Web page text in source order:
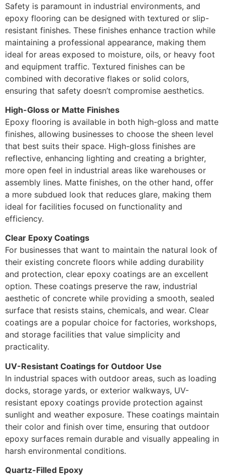
Safety is paramount in industrial environments, and
epoxy flooring can be designed with textured or slip-
resistant finishes. These finishes enhance traction while
maintaining a professional appearance, making them
ideal for areas exposed to moisture, oils, or heavy foot
and equipment traffic. Textured finishes can be
combined with decorative flakes or solid colors,
ensuring that safety doesn’t compromise aesthetics.
High-Gloss or Matte Finishes
Epoxy flooring is available in both high-gloss and matte
finishes, allowing businesses to choose the sheen level
that best suits their space. High-gloss finishes are
reflective, enhancing lighting and creating a brighter,
more open feel in industrial areas like warehouses or
assembly lines. Matte finishes, on the other hand, offer
a more subdued look that reduces glare, making them
ideal for facilities focused on functionality and
efficiency.
Clear Epoxy Coatings
For businesses that want to maintain the natural look of
their existing concrete floors while adding durability
and protection, clear epoxy coatings are an excellent
option. These coatings preserve the raw, industrial
aesthetic of concrete while providing a smooth, sealed
surface that resists stains, chemicals, and wear. Clear
coatings are a popular choice for factories, workshops,
and storage facilities that value simplicity and
practicality.
UV-Resistant Coatings for Outdoor Use
In industrial spaces with outdoor areas, such as loading
docks, storage yards, or exterior walkways, UV-
resistant epoxy coatings provide protection against
sunlight and weather exposure. These coatings maintain
their color and finish over time, ensuring that outdoor
epoxy surfaces remain durable and visually appealing in
harsh environmental conditions.
Quartz-Filled Epoxy